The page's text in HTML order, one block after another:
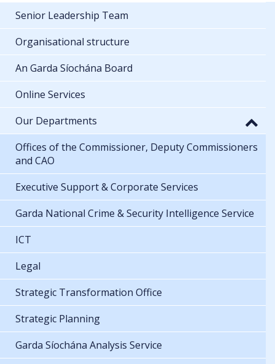
Senior Leadership Team
Organisational structure
An Garda Síochána Board
Online Services
Our Departments
Offices of the Commissioner, Deputy Commissioners
and CAO
Executive Support & Corporate Services
Garda National Crime & Security Intelligence Service
ICT
Legal
Strategic Transformation Office
Strategic Planning
Garda Síochána Analysis Service